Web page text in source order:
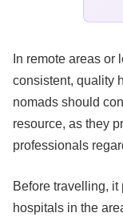
In remote areas
consistent, quality
nomads should
resource, as they
professionals
Before travelling,
hospitals in the